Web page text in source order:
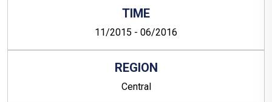
TIME
11/2015 - 06/2016
REGION
Central